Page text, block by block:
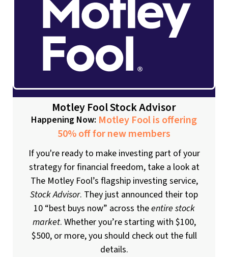
Motley Fool Stock Advisor
Happening Now: Motley Fool is offering
50% off for new members
If you're ready to make investing part of your
strategy for financial freedom, take a look at
The Motley Fool’s flagship investing service,
Stock Advisor. They just announced their top
10 “best buys now” across theentire stock
market. Whether you’re starting with $100,
$500, or more, you should check out the full
details.